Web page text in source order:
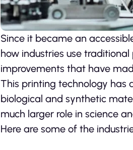
Since it became an
how industries use
improvements that have
This printing technology has
biological and synthetic
much larger role in science
Here are some of the